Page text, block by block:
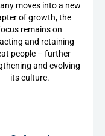
moves into a new
of growth, the
remains on
and retaining
people – further
and evolving
its culture.